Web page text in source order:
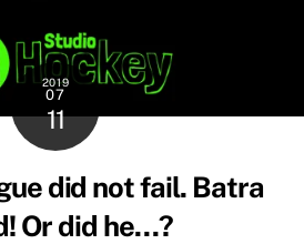
2019
07
11
did not fail. Batra
Or did he…?